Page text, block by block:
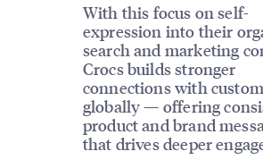
With this focus on self-
expression into their
search and marketing
Crocs builds stronger
connections with
globally — offering
product and brand
that drives deeper